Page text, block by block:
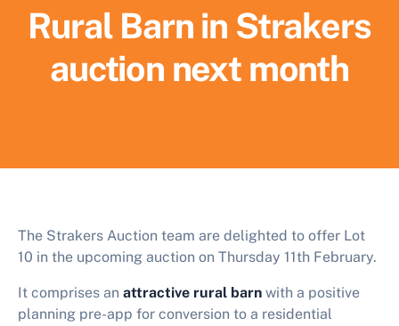
Rural Barn in Strakers
auction next month
The Strakers Auction team are delighted to offer Lot
10 in the upcoming auction on Thursday 11th February.
It comprises an attractive rural barn with a positive
planning pre-app for conversion to a residential